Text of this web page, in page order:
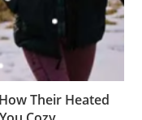
Their Heated